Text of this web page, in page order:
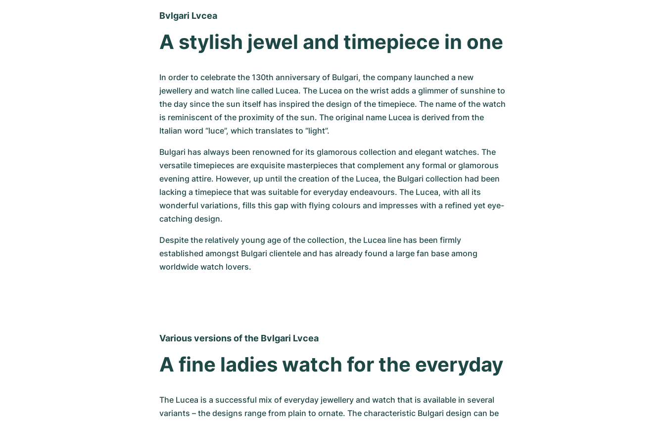
Bvlgari Lvcea
A stylish jewel and timepiece in one
In order to celebrate the 130th anniversary of Bulgari, the company launched a new
jewellery and watch line called Lucea. The Lucea on the wrist adds a glimmer of sunshine to
the day since the sun itself has inspired the design of the timepiece. The name of the watch
is reminiscent of the proximity of the sun. The original name Lucea is derived from the
Italian word “luce”, which translates to “light”.
Bulgari has always been renowned for its glamorous collection and elegant watches. The
versatile timepieces are exquisite masterpieces that complement any formal or glamorous
evening attire. However, up until the creation of the Lucea, the Bulgari collection had been
lacking a timepiece that was suitable for everyday endeavours. The Lucea, with all its
wonderful variations, fills this gap with flying colours and impresses with a refined yet eye-
catching design.
Despite the relatively young age of the collection, the Lucea line has been firmly
established amongst Bulgari clientele and has already found a large fan base among
worldwide watch lovers.
Various versions of the Bvlgari Lvcea
A fine ladies watch for the everyday
The Lucea is a successful mix of everyday jewellery and watch that is available in several
variants – the designs range from plain to ornate. The characteristic Bulgari design can be